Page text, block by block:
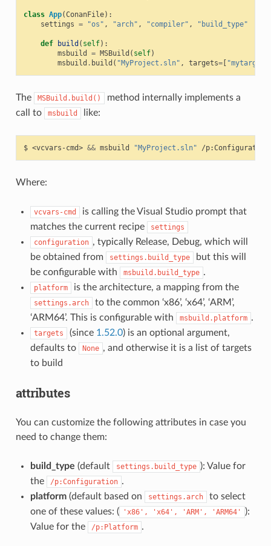
class App(ConanFile):
settings = "os" , "arch" , "compiler" , "build_type"
def build ( self):
msbuild
= MSBuild ( self)
msbuild . build ( "MyProject.sln" , targets=[ "mytarget"
The MSBuild.build()
method internally implements a
call to
msbuild like:
$ <vcvars-cmd> && msbuild "MyProject.sln" /p:Configuration
Where:
vcvars-cmd
is calling the Visual Studio prompt that
matches the current recipe
settings
configuration , typically Release, Debug, which will
be obtained from
settings.build_type
but this will
be configurable with
msbuild.build_type .
platform is the architecture, a mapping from the
settings.arch
to the common ‘x86’, ‘x64’, ‘ARM’,
‘ARM64’. This is configurable with
msbuild.platform .
targets (since 1.52.0) is an optional argument,
defaults to
None , and otherwise it is a list of targets
to build
attributes
You can customize the following attributes in case you
need to change them:
build_type (default settings.build_type ): Value for
the
/p:Configuration .
platform(default based on settings.arch
to select
one of these values: (
'x86', 'x64', 'ARM', 'ARM64'
):
Value for the
/p:Platform .